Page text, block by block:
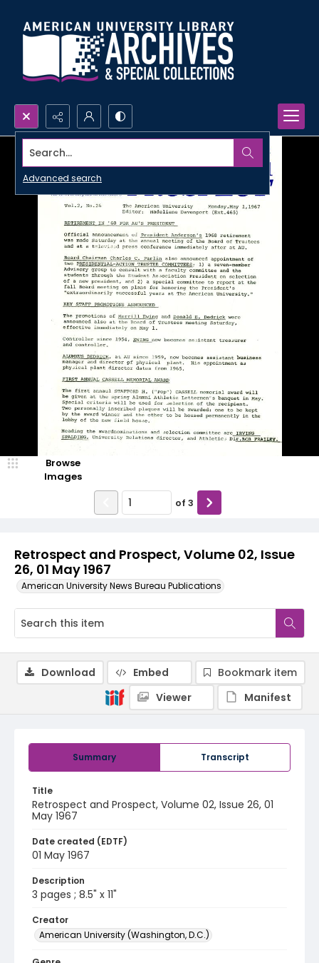
Search...
Advanced search
Retrospect and Prospect, Volume 02, Issue
26, 01 May 1967
American University News Bureau Publications
Browse
Images
of 3
Summary Transcript
Title
Retrospect and Prospect, Volume 02, Issue 26, 01
May 1967
Date created (EDTF)
01 May 1967
Description
3 pages ; 8.5" x 11"
Creator
American University (Washington, D.C.)
Download Embed
Bookmark item
Viewer
Manifest